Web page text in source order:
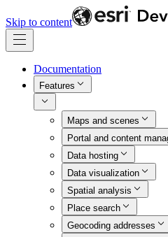
Skip to content
Documentation
Features
Maps and scenes
Portal and content
Data hosting
Data visualization
Spatial analysis
Place search
Geocoding addresses